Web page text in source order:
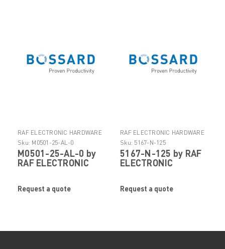
RAF ELECTRONIC HARDWARE
Sku: M0501-25-AL-0
M0501-25-AL-0 by
RAF ELECTRONIC
Request a quote
RAF ELECTRONIC HARDWARE
Sku: 5167-N-125
5167-N-125 by RAF
ELECTRONIC
Request a quote